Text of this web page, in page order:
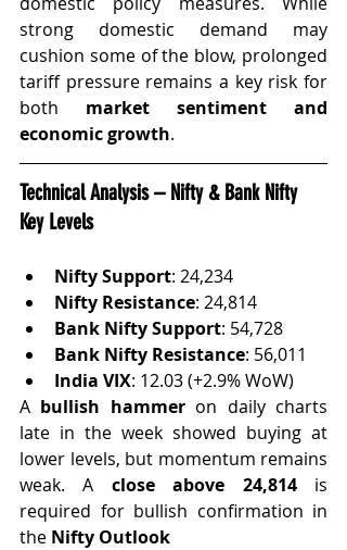
strong domestic demand may
cushion some of the blow, prolonged
tariff pressure remains a key risk for
both market sentiment and
economic growth.
Technical Analysis – Nifty & Bank Nifty
Key Levels
Nifty Support: 24,234
Nifty Resistance: 24,814
Bank Nifty Support: 54,728
Bank Nifty Resistance: 56,011
India VIX: 12.03 (+2.9% WoW)
A bullish hammer on daily charts
late in the week showed buying at
lower levels, but momentum remains
weak. A close above 24,814 is
required for bullish confirmation in
the Nifty Outlook